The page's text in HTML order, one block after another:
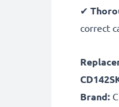
✔
correct
Brand: